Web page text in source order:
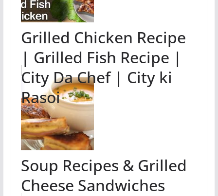
Grilled Chicken Recipe
| Grilled Fish Recipe |
City Da Chef | City ki
Rasoi
Soup Recipes & Grilled
Cheese Sandwiches